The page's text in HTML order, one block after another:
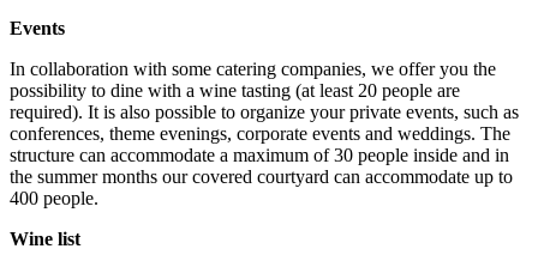
Events
In collaboration with some catering companies, we offer you the
possibility to dine with a wine tasting (at least 20 people are
required). It is also possible to organize your private events, such as
conferences, theme evenings, corporate events and weddings. The
structure can accommodate a maximum of 30 people inside and in
the summer months our covered courtyard can accommodate up to
400 people.
Wine list